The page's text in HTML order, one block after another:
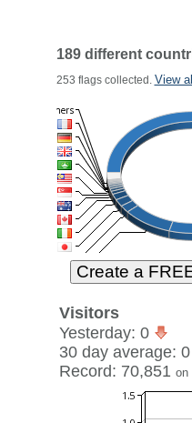
189 different
253 flags collected. View
Visitors
Yesterday: 0
30 day average: 0
Record: 70,851 on